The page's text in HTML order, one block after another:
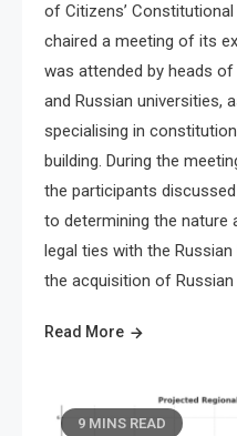
of Citizens’
chaired a meeting of its
was attended by heads
and Russian universities,
specialising in
building. During the
the participants
to determining the nature
legal ties with the
the acquisition of Russian
Read More
9 MINS READ